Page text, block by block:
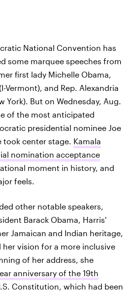
National Convention has
some marquee speeches from
first lady Michelle Obama,
Vermont), and Rep. Alexandria
York). But on Wednesday, Aug.
of the most anticipated
presidential nominee Joe
took center stage. Kamala
nomination acceptance
moment in history, and
feels.
other notable speakers,
Barack Obama, Harris'
Jamaican and Indian heritage,
her vision for a more inclusive
of her address, she
anniversary of the 19th
Constitution, which had been